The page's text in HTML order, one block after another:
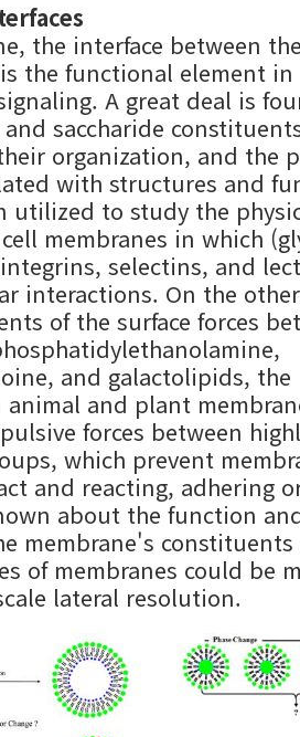
the interface between
the functional element in
A great deal is
saccharide
organization, and the
with structures and
utilized to study the
membranes in which
selectins, and
interactions. On the
of the surface forces
and galactolipids, the
and plant
forces between
which prevent
and reacting, adhering
about the function
membrane's
of membranes could be
lateral resolution.